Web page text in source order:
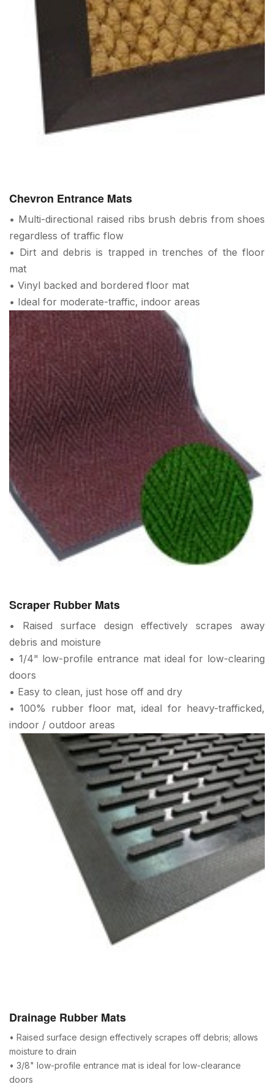
Chevron Entrance Mats
• Multi-directional raised ribs brush debris from shoes
regardless of traffic flow
• Dirt and debris is trapped in trenches of the floor
mat
• Vinyl backed and bordered floor mat
• Ideal for moderate-traffic, indoor areas
Scraper Rubber Mats
• Raised surface design effectively scrapes away
debris and moisture
• 1/4" low-profile entrance mat ideal for low-clearing
doors
• Easy to clean, just hose off and dry
• 100% rubber floor mat, ideal for heavy-trafficked,
indoor / outdoor areas
Drainage Rubber Mats
• Raised surface design effectively scrapes off debris; allows
moisture to drain
• 3/8" low-profile entrance mat is ideal for low-clearance
doors